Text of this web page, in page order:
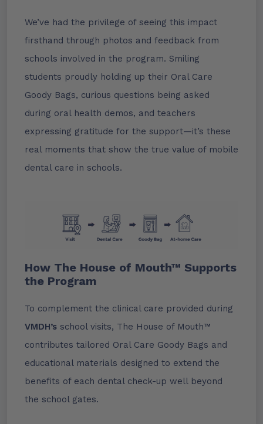
We’ve had the privilege of seeing this impact
firsthand through photos and feedback from
schools involved in the program. Smiling
students proudly holding up their Oral Care
Goody Bags, curious questions being asked
during oral health demos, and teachers
expressing gratitude for the support—it’s these
real moments that show the true value of mobile
dental care in schools.
How The House of Mouth™ Supports
the Program
To complement the clinical care provided during
VMDH’s school visits, The House of Mouth™
contributes tailored Oral Care Goody Bags and
educational materials designed to extend the
benefits of each dental check-up well beyond
the school gates.